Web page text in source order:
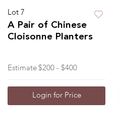
Lot 7
A Pair of Chinese
Cloisonne Planters
Estimate $200 - $400
Login for Price